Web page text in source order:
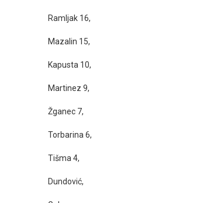
Ramljak 16,
Mazalin 15,
Kapusta 10,
Martinez 9,
Žganec 7,
Torbarina 6,
Tišma 4,
Dundović,